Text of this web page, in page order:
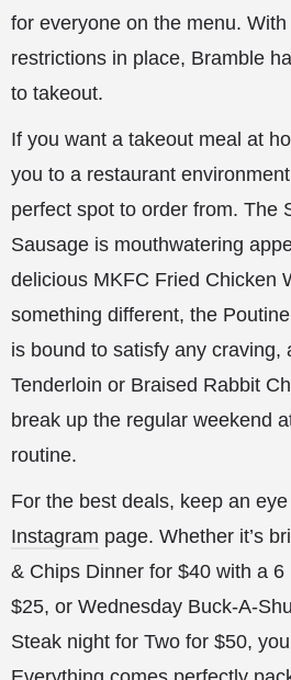
for everyone on the menu.
restrictions in place, Bramble
to takeout.
If you want a takeout meal at
you to a restaurant
perfect spot to order from. The
Sausage is mouthwatering
delicious MKFC Fried Chicken
something different, the
is bound to satisfy any craving,
Tenderloin or Braised Rabbit
break up the regular weekend
routine.
For the best deals, keep an
Instagram page. Whether it’s
& Chips Dinner for $40 with a
$25, or Wednesday Buck-A-
Steak night for Two for $50,